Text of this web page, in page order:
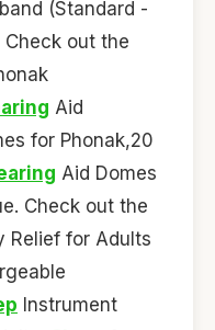
(Standard -
out the
Aid
for Phonak,20
Aid Domes
Check out the
Relief for Adults
Instrument